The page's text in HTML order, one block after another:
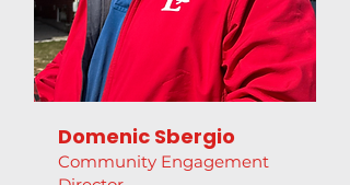
Domenic Sbergio
Community Engagement